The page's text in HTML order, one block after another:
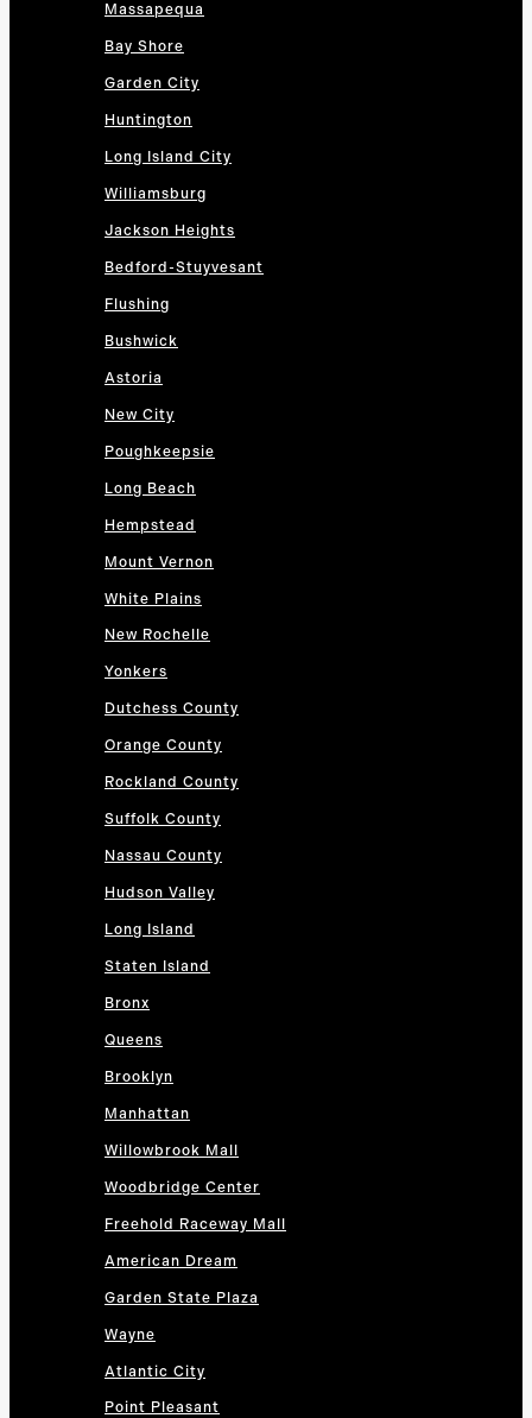
Massapequa
Bay Shore
Garden City
Huntington
Long Island City
Williamsburg
Jackson Heights
Bedford-Stuyvesant
Flushing
Bushwick
Astoria
New City
Poughkeepsie
Long Beach
Hempstead
Mount Vernon
White Plains
New Rochelle
Yonkers
Dutchess County
Orange County
Rockland County
Suffolk County
Nassau County
Hudson Valley
Long Island
Staten Island
Bronx
Queens
Brooklyn
Manhattan
Willowbrook Mall
Woodbridge Center
Freehold Raceway Mall
American Dream
Garden State Plaza
Wayne
Atlantic City
Point Pleasant